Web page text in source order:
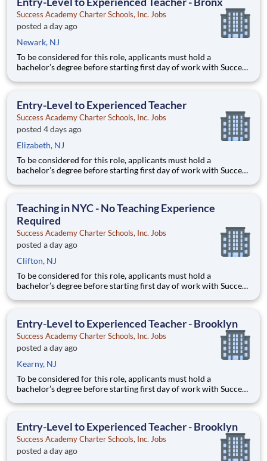
Success Academy Charter Schools, Inc. Jobs
posted a day ago
Newark, NJ
To be considered for this role, applicants must hold a
bachelor’s degree before starting first day of work with Success
for your interest in Success Academy! Running a large, fast-
Entry-Level to Experienced Teacher
Success Academy Charter Schools, Inc. Jobs
posted 4 days ago
Elizabeth, NJ
To be considered for this role, applicants must hold a
bachelor’s degree before starting first day of work with Success
for your interest in Success Academy! Running a large, fast-
Teaching in NYC - No Teaching Experience
Required
Success Academy Charter Schools, Inc. Jobs
posted a day ago
Clifton, NJ
To be considered for this role, applicants must hold a
bachelor’s degree before starting first day of work with Success
for your interest in Success Academy! Running a large, fast-
Entry-Level to Experienced Teacher - Brooklyn
Success Academy Charter Schools, Inc. Jobs
posted a day ago
Kearny, NJ
To be considered for this role, applicants must hold a
bachelor’s degree before starting first day of work with Success
for your interest in Success Academy! Running a large, fast-
Entry-Level to Experienced Teacher - Brooklyn
Success Academy Charter Schools, Inc. Jobs
posted a day ago